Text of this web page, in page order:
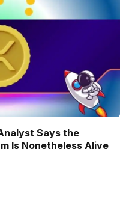
Says the
Is Nonetheless Alive